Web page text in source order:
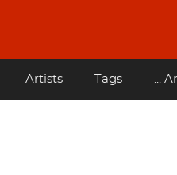
Artists Tags ...